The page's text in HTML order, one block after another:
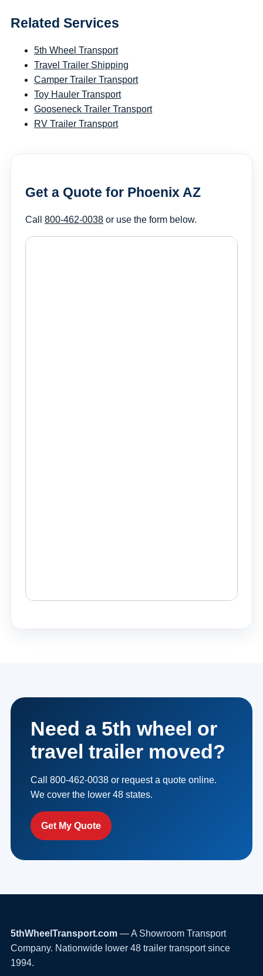
Related Services
5th Wheel Transport
Travel Trailer Shipping
Camper Trailer Transport
Toy Hauler Transport
Gooseneck Trailer Transport
RV Trailer Transport
Get a Quote for Phoenix AZ
Call 800-462-0038 or use the form below.
Need a 5th wheel or
travel trailer moved?
Call 800-462-0038 or request a quote online.
We cover the lower 48 states.
Get My Quote
5thWheelTransport.com — A Showroom Transport
Company. Nationwide lower 48 trailer transport since
1994.